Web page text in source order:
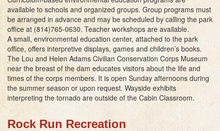
available to schools and organized groups. Group programs must
be arranged in advance and may be scheduled by calling the park
office at (814)765-0630. Teacher workshops are available.
A small, environmental education center, attached to the park
office, offers interpretive displays, games and children’s books.
The Lou and Helen Adams Civilian Conservation Corps Museum
near the breast of the dam educates visitors about the life and
times of the corps members. It is open Sunday afternoons during
the summer season or upon request. Wayside exhibits
interpreting the tornado are outside of the Cabin Classroom.
Rock Run Recreation